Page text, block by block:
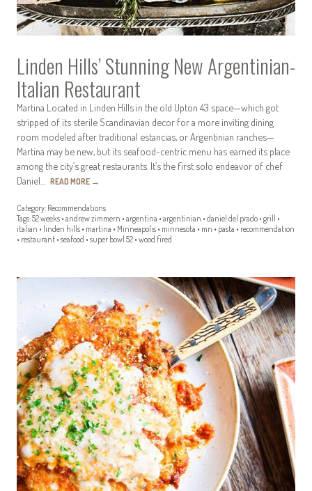
Linden Hills’ Stunning New Argentinian-
Italian Restaurant
Martina Located in Linden Hills in the old Upton 43 space—which got
stripped of its sterile Scandinavian decor for a more inviting dining
room modeled after traditional estancias, or Argentinian ranches—
Martina may be new, but its seafood-centric menu has earned its place
among the city’s great restaurants. It’s the first solo endeavor of chef
Daniel… READ MORE →
Category: Recommendations
Tags:52 weeks • andrew zimmern • argentina • argentinian • daniel del prado • grill
•
italian • linden hills • martina • Minneapolis • minnesota • mn • pasta • recommendation
• restaurant • seafood • super bowl 52 • wood fired